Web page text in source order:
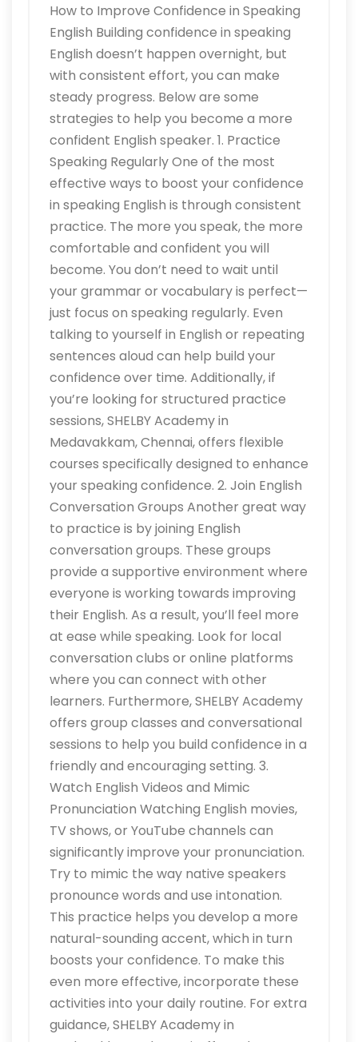
How to Improve Confidence in Speaking
English Building confidence in speaking
English doesn’t happen overnight, but
with consistent effort, you can make
steady progress. Below are some
strategies to help you become a more
confident English speaker. 1. Practice
Speaking Regularly One of the most
effective ways to boost your confidence
in speaking English is through consistent
practice. The more you speak, the more
comfortable and confident you will
become. You don’t need to wait until
your grammar or vocabulary is perfect—
just focus on speaking regularly. Even
talking to yourself in English or repeating
sentences aloud can help build your
confidence over time. Additionally, if
you’re looking for structured practice
sessions, SHELBY Academy in
Medavakkam, Chennai, offers flexible
courses specifically designed to enhance
your speaking confidence. 2. Join English
Conversation Groups Another great way
to practice is by joining English
conversation groups. These groups
provide a supportive environment where
everyone is working towards improving
their English. As a result, you’ll feel more
at ease while speaking. Look for local
conversation clubs or online platforms
where you can connect with other
learners. Furthermore, SHELBY Academy
offers group classes and conversational
sessions to help you build confidence in a
friendly and encouraging setting. 3.
Watch English Videos and Mimic
Pronunciation Watching English movies,
TV shows, or YouTube channels can
significantly improve your pronunciation.
Try to mimic the way native speakers
pronounce words and use intonation.
This practice helps you develop a more
natural-sounding accent, which in turn
boosts your confidence. To make this
even more effective, incorporate these
activities into your daily routine. For extra
guidance, SHELBY Academy in